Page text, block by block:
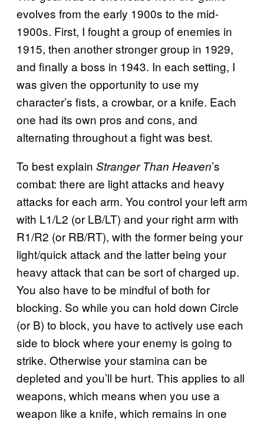
evolves from the early 1900s to the mid-
1900s. First, I fought a group of enemies in
1915, then another stronger group in 1929,
and finally a boss in 1943. In each setting, I
was given the opportunity to use my
character’s fists, a crowbar, or a knife. Each
one had its own pros and cons, and
alternating throughout a fight was best.
To best explain Stranger Than Heaven’s
combat: there are light attacks and heavy
attacks for each arm. You control your left arm
with L1/L2 (or LB/LT) and your right arm with
R1/R2 (or RB/RT), with the former being your
light/quick attack and the latter being your
heavy attack that can be sort of charged up.
You also have to be mindful of both for
blocking. So while you can hold down Circle
(or B) to block, you have to actively use each
side to block where your enemy is going to
strike. Otherwise your stamina can be
depleted and you’ll be hurt. This applies to all
weapons, which means when you use a
weapon like a knife, which remains in one